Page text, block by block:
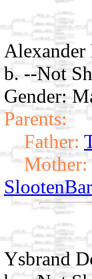
b. --Not
Gender:
Parents:
Father:
Mother:
Ysbrand